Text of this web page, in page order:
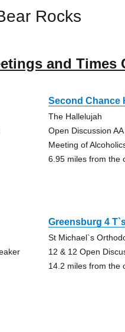
Rocks
and Times
Second Chance
The Hallelujah
Open Discussion
Meeting of
6.95 miles from the
Greensburg 4
St Michael`s
12 & 12 Open
14.2 miles from the